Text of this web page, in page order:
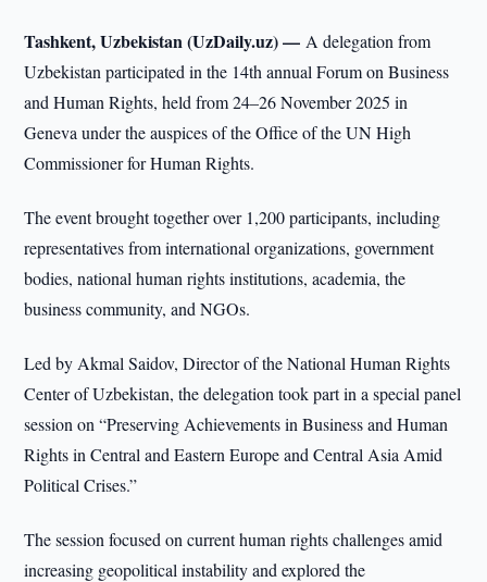
Tashkent, Uzbekistan (UzDaily.uz) —A delegation from
Uzbekistan participated in the 14th annual Forum on Business
and Human Rights, held from 24–26 November 2025 in
Geneva under the auspices of the Office of the UN High
Commissioner for Human Rights.
The event brought together over 1,200 participants, including
representatives from international organizations, government
bodies, national human rights institutions, academia, the
business community, and NGOs.
Led by Akmal Saidov, Director of the National Human Rights
Center of Uzbekistan, the delegation took part in a special panel
session on “Preserving Achievements in Business and Human
Rights in Central and Eastern Europe and Central Asia Amid
Political Crises.”
The session focused on current human rights challenges amid
increasing geopolitical instability and explored the